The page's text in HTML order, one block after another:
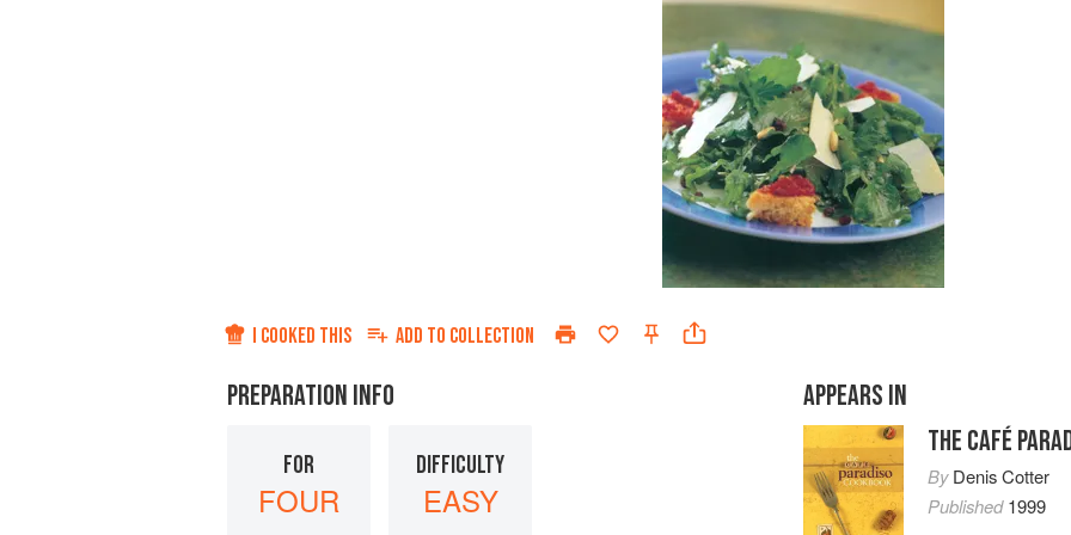
I COOKED THIS ADD TO COLLECTION
PREPARATION INFO
FOR
FOUR
DIFFICULTY
EASY
APPEARS IN
THE CAFÉ
ByDenis Cotter
Published1999